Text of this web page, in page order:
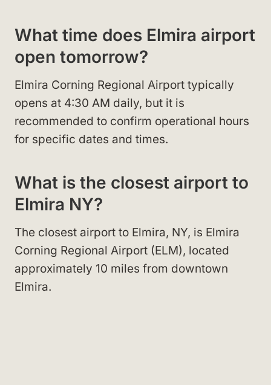
What time does Elmira airport
open tomorrow?
Elmira Corning Regional Airport typically
opens at 4:30 AM daily, but it is
recommended to confirm operational hours
for specific dates and times.
What is the closest airport to
Elmira NY?
The closest airport to Elmira, NY, is Elmira
Corning Regional Airport (ELM), located
approximately 10 miles from downtown
Elmira.